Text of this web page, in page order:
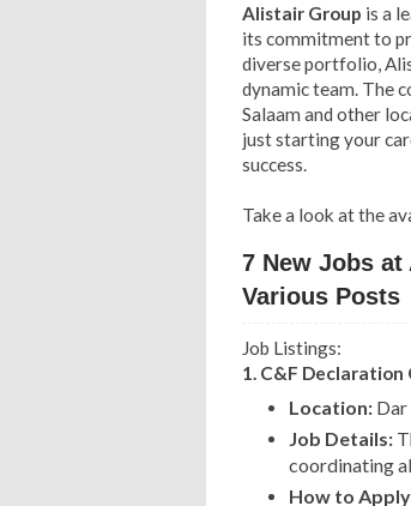
Alistair Group is a
its commitment to
diverse portfolio,
dynamic team. The
Salaam and other
just starting your
success.
Take a look at the
7 New Jobs at
Various Posts
Job Listings:
1. C&F
Location:Dar
Job Details:
coordinating
How to